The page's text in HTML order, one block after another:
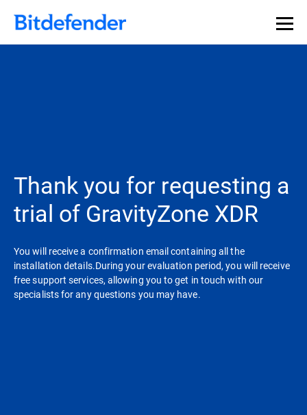
Thank you for requesting a
trial of GravityZone XDR
You will receive a confirmation email containing all the
installation details.During your evaluation period, you will receive
free support services, allowing you to get in touch with our
specialists for any questions you may have.